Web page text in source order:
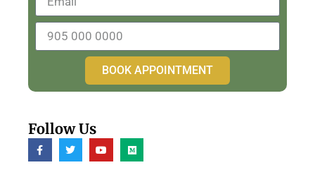
BOOK APPOINTMENT
Follow Us